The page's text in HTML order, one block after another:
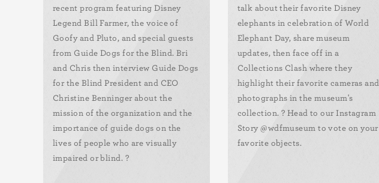
recent program featuring Disney
Legend Bill Farmer, the voice of
Goofy and Pluto, and special guests
from Guide Dogs for the Blind. Bri
and Chris then interview Guide Dogs
for the Blind President and CEO
Christine Benninger about the
mission of the organization and the
importance of guide dogs on the
lives of people who are visually
impaired or blind. ?
talk about their favorite Disney
elephants in celebration of World
Elephant Day, share museum
updates, then face off in a
Collections Clash where they
highlight their favorite cameras and
photographs in the museum's
collection. ? Head to our Instagram
Story @wdfmuseum to vote on your
favorite objects.